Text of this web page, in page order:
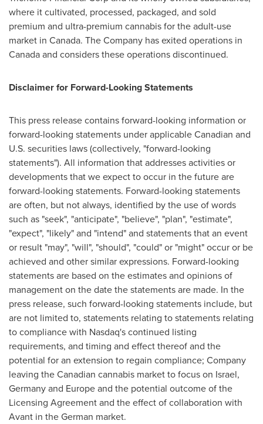
where it cultivated, processed, packaged, and sold
premium and ultra-premium cannabis for the adult-use
market in Canada. The Company has exited operations in
Canadaand considers these operations discontinued.
Disclaimer for Forward-Looking Statements
This press release contains forward-looking information or
forward-looking statements under applicable Canadian and
U.S. securities laws (collectively, "forward-looking
statements"). All information that addresses activities or
developments that we expect to occur in the future are
forward-looking statements. Forward-looking statements
are often, but not always, identified by the use of words
such as "seek", "anticipate", "believe", "plan", "estimate",
"expect", "likely" and "intend" and statements that an event
or result "may", "will", "should", "could" or "might" occur or be
achieved and other similar expressions. Forward-looking
statements are based on the estimates and opinions of
management on the date the statements are made. In the
press release, such forward-looking statements include, but
are not limited to, statements relating to statements relating
to compliance with Nasdaq's continued listing
requirements, and timing and effect thereof and the
potential for an extension to regain compliance; Company
leaving the Canadian cannabis market to focus on Israel,
Germanyand Europeand the potential outcome of the
Licensing Agreement and the effect of collaboration with
Avant in the German market.